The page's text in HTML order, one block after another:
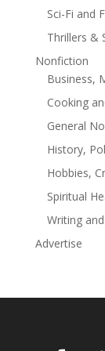
(Summer &
Lane)Book
Sci-Fi and
Thrillers &
Nonfiction
Business,
Cooking
General
History,
Hobbies,
Spiritual
Writing
Advertise